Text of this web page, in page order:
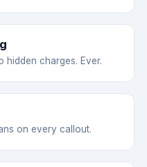
hidden charges. Ever.
on every callout.